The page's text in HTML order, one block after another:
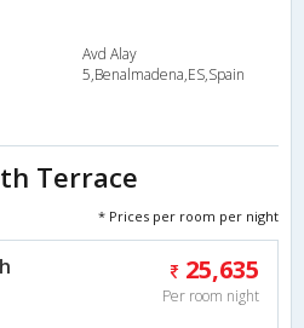
Avd Alay
5,Benalmadena,ES,Spain
Terrace
* Prices per room per night
25,635
Per room night